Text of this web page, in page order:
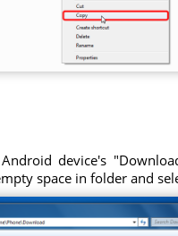
device's
space in folder and